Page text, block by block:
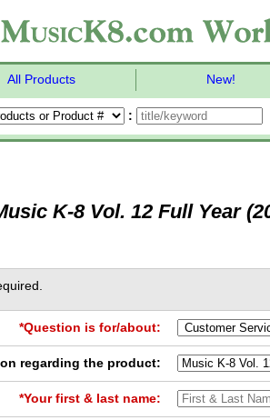
All Products New!
:
K-8 Vol. 12 Full Year
*Question is for/about:
regarding the product:
*Your first & last name: